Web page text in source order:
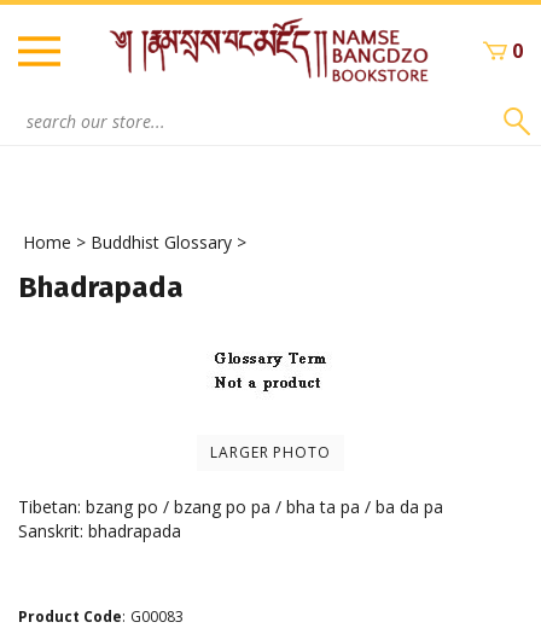
Skip
content
0
Home > Buddhist Glossary >
Bhadrapada
LARGER PHOTO
Tibetan: bzang po / bzang po pa / bha ta pa / ba da pa
Sanskrit: bhadrapada
Product Code: G00083